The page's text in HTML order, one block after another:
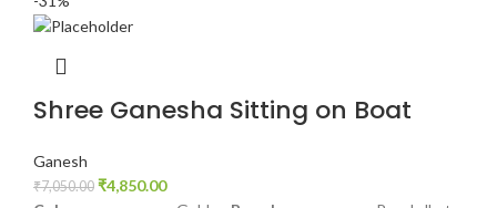
Shree Ganesha Sitting on Boat
Ganesh
₹7,050.00 ₹4,850.00